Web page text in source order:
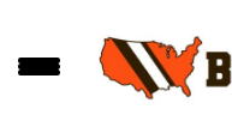
to
to
to